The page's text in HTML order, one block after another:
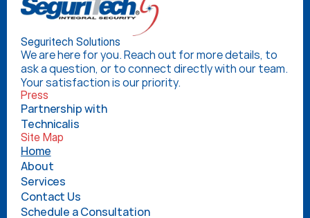
Book Your Consultation
Seguritech Solutions
We are here for you. Reach out for more details, to
ask a question, or to connect directly with our team.
Your satisfaction is our priority.
Press
Partnership with
Technicalis
Site Map
Home
About
Services
Contact Us
Schedule a Consultation